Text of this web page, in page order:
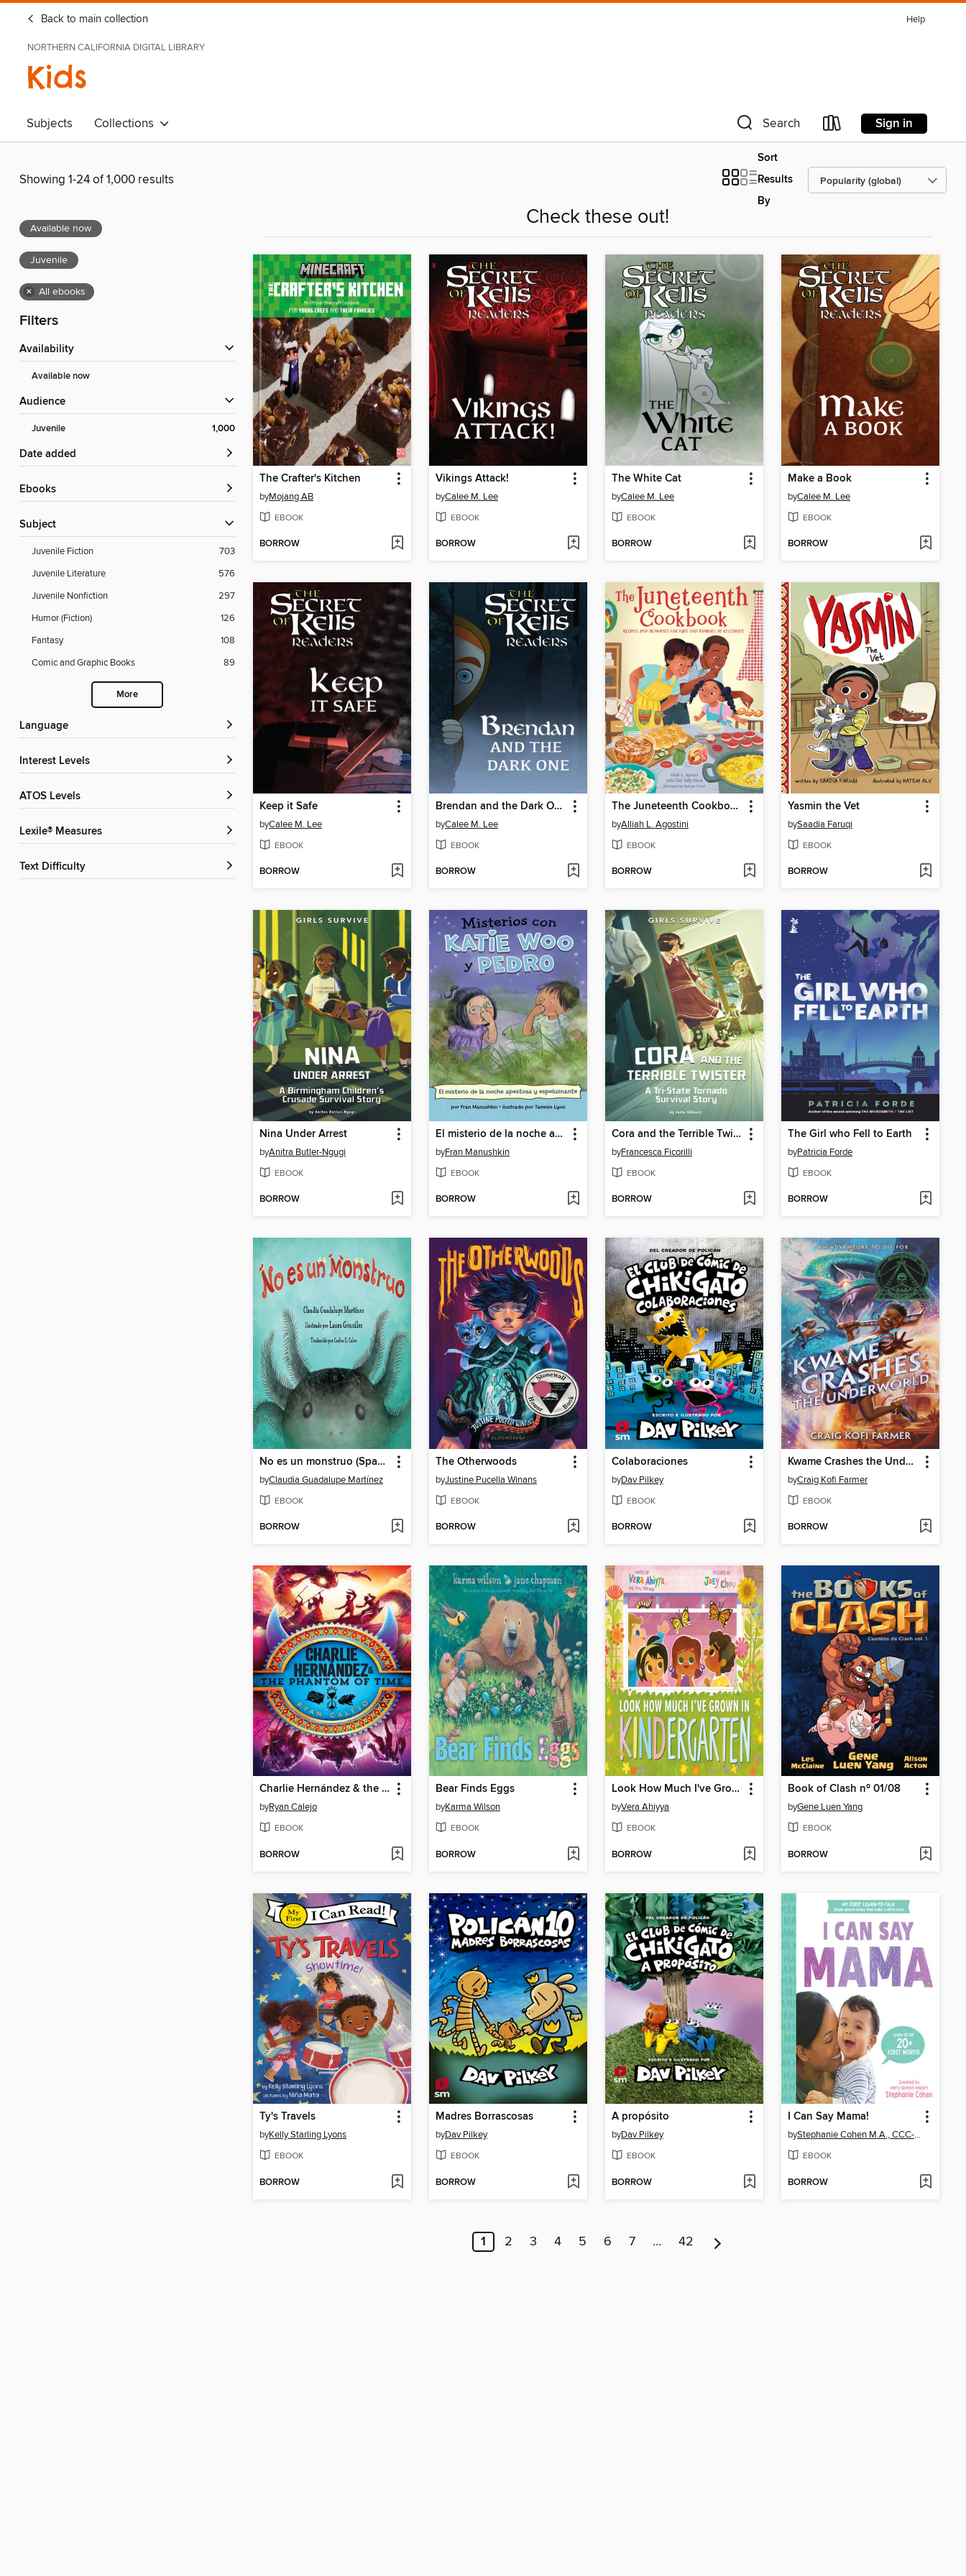
Back to main collection Help
NORTHERN CALIFORNIA DIGITAL LIBRARY
Kids
Subjects Collections Search Sign in
Showing 1-24 of 1,000 results
Sort
Results
By
Available now
Juvenile
× All ebooks
Filters
Availability
Available now
Audience
Juvenile 1,000
Date added
ebooks
Subject
Juvenile Fiction
703
Juvenile Literature
576
Juvenile Nonfiction
297
Humor (Fiction)
126
Fantasy
108
Comic and Graphic Books
89
More
Language
Interest Levels
ATOS Levels
Lexile® Measures
Text Difficulty
Check these out!
The Crafter's Kitchen
byMojang AB
EBOOK
BORROW
Vikings Attack!
byCalee M. Lee
EBOOK
BORROW
The White Cat
byCalee M. Lee
EBOOK
BORROW
Make a Book
byCalee M. Lee
EBOOK
BORROW
Keep it Safe
byCalee M. Lee
EBOOK
BORROW
Brendan and the Dark One
byCalee M. Lee
EBOOK
BORROW
The Juneteenth Cookbook
byAlliah L. Agostini
EBOOK
BORROW
Yasmin the Vet
bySaadia Faruqi
EBOOK
BORROW
Nina Under Arrest
byAnitra Butler-Ngugi
EBOOK
BORROW
El misterio de la noche apestosa y espeluznante (The Mystery of the Stinky, Spooky Night)
byFran Manushkin
EBOOK
BORROW
Cora and the Terrible Twister
byFrancesca Ficorilli
EBOOK
BORROW
The Girl who Fell to Earth
byPatricia Forde
EBOOK
BORROW
No es un monstruo (Spanish Edition)
byClaudia Guadalupe Martínez
EBOOK
BORROW
The Otherwoods
byJustine Pucella Winans
EBOOK
BORROW
Colaboraciones
byDav Pilkey
EBOOK
BORROW
Kwame Crashes the Underworld
byCraig Kofi Farmer
EBOOK
BORROW
Charlie Hernández & the Phantom of Time
byRyan Calejo
EBOOK
BORROW
Bear Finds Eggs
byKarma Wilson
EBOOK
BORROW
Look How Much I've Grown in KINDergarten
byVera Ahiyya
EBOOK
BORROW
Book of Clash nº 01/08
byGene Luen Yang
EBOOK
BORROW
Ty's Travels
byKelly Starling Lyons
EBOOK
BORROW
Madres Borrascosas
byDav Pilkey
EBOOK
BORROW
A propósito
byDav Pilkey
EBOOK
BORROW
I Can Say Mama!
by Stephanie Cohen M.A., CCC-SLP, CLC
EBOOK
BORROW
1 2 3 4 5 6 7 … 42